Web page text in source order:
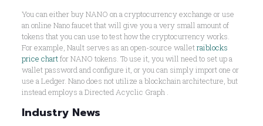
You can either buy NANO on a cryptocurrency exchange or use
an online Nano faucet that will give you a very small amount of
tokens that you can use to test how the cryptocurrency works.
For example, Nault serves as an open-source walletraiblocks
price chartfor NANO tokens. To use it, you will need to set up a
wallet password and configure it, or you can simply import one or
use a Ledger. Nano does not utilize a blockchain architecture, but
instead employs a Directed Acyclic Graph .
Industry News